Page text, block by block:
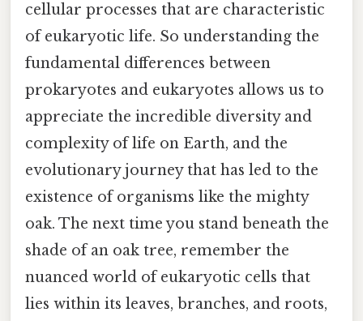
cellular processes that are characteristic
of eukaryotic life. So understanding the
fundamental differences between
prokaryotes and eukaryotes allows us to
appreciate the incredible diversity and
complexity of life on Earth, and the
evolutionary journey that has led to the
existence of organisms like the mighty
oak. The next time you stand beneath the
shade of an oak tree, remember the
nuanced world of eukaryotic cells that
lies within its leaves, branches, and roots,